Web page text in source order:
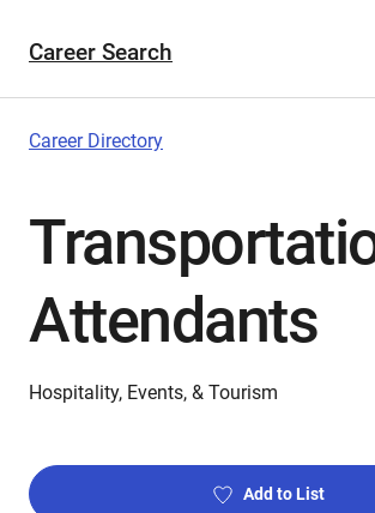
Career Search
Career Directory
Attendants
Hospitality, Events, & Tourism
Add to List